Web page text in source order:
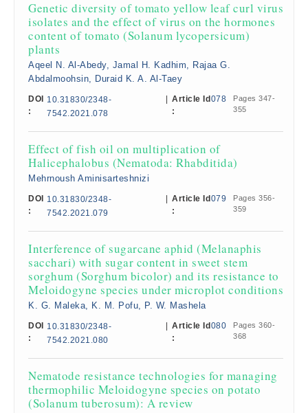
Genetic diversity of tomato yellow leaf curl virus
isolates and the effect of virus on the hormones
content of tomato (Solanum lycopersicum)
plants
Aqeel N. Al-Abedy, Jamal H. Kadhim, Rajaa G.
Abdalmoohsin, Duraid K. A. Al-Taey
DOI
:
10.31830/2348-
7542.2021.078
Article Id
:
078
Pages 347-
355
Effect of fish oil on multiplication of
Halicephalobus (Nematoda: Rhabditida)
Mehrnoush Aminisarteshnizi
DOI
:
10.31830/2348-
7542.2021.079
Article Id
:
079
Pages 356-
359
Interference of sugarcane aphid (Melanaphis
sacchari) with sugar content in sweet stem
sorghum (Sorghum bicolor) and its resistance to
Meloidogyne species under microplot conditions
K. G. Maleka, K. M. Pofu, P. W. Mashela
DOI
:
10.31830/2348-
7542.2021.080
Article Id
:
080
Pages 360-
368
Nematode resistance technologies for managing
thermophilic Meloidogyne species on potato
(Solanum tuberosum): A review